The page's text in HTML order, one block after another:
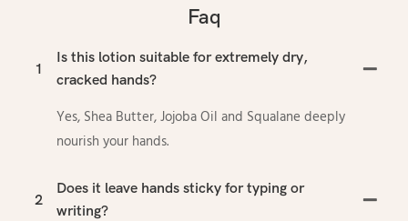
Faq
1
Is this lotion suitable for extremely dry,
cracked hands?
Yes, Shea Butter, Jojoba Oil and Squalane deeply
nourish your hands.
2
Does it leave hands sticky for typing or
writing?